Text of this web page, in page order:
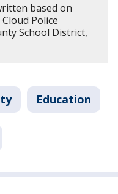
based on
Police
School District,
Education